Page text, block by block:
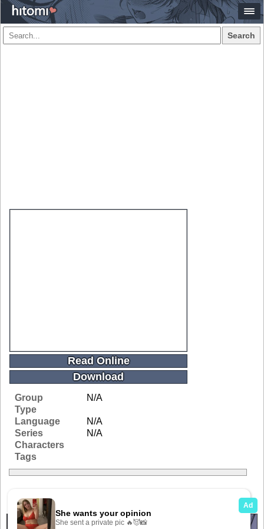
Search
Read Online
Download
Group
N/A
Type
Language
N/A
Series
N/A
Characters
Tags
Related Galleries